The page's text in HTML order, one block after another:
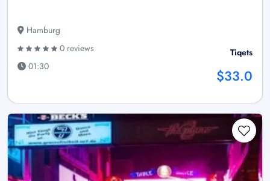
Hamburg
0 reviews
01:30
Tiqets
$33.0